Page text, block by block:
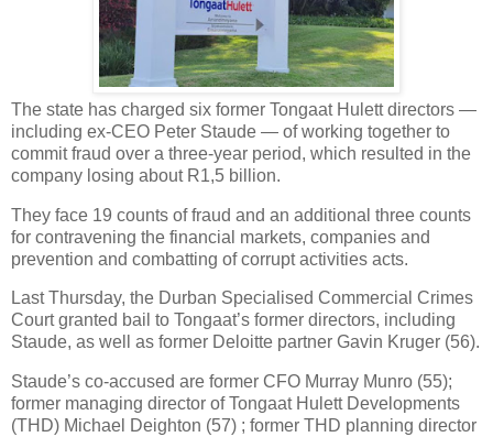
The state has charged six former Tongaat Hulett directors —
including ex-CEO Peter Staude — of working together to
commit fraud over a three-year period, which resulted in the
company losing about R1,5 billion.
They face 19 counts of fraud and an additional three counts
for contravening the financial markets, companies and
prevention and combatting of corrupt activities acts.
Last Thursday, the Durban Specialised Commercial Crimes
Court granted bail to Tongaat’s former directors, including
Staude, as well as former Deloitte partner Gavin Kruger (56).
Staude’s co-accused are former CFO Murray Munro (55);
former managing director of Tongaat Hulett Developments
(THD) Michael Deighton (57) ; former THD planning director